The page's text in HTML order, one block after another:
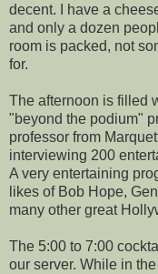
decent. I have a
and only a dozen
room is packed, not
for.
The afternoon is filled
"beyond the podium"
professor from
interviewing 200
A very entertaining
likes of Bob Hope,
many other great
The 5:00 to 7:00
our server. While in